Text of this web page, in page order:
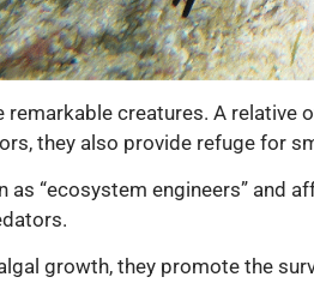
remarkable creatures. A
they also provide refuge for
as “ecosystem engineers” and
growth, they promote the